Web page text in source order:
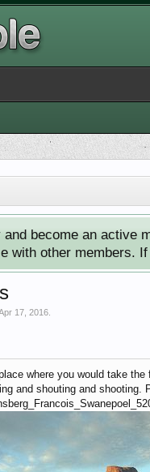
become an active
with other members.
17, 2016
where you would take
and shouting and shooting.